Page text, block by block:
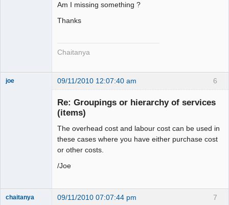
Am I missing something ?
Thanks
Chaitanya
6
joe 09/11/2010 12:07:40 am
Re: Groupings or hierarchy of services
(items)
The overhead cost and labour cost can be used in
these cases where you have either purchase cost
or other costs.
/Joe
7
chaitanya 09/11/2010 07:07:44 pm